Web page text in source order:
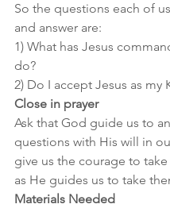
So the questions each of
and answer are:
1) What has Jesus
do?
2) Do I accept Jesus as my
Close in prayer
Ask that God guide us to
questions with His will in
give us the courage to
as He guides us to take
Materials Needed